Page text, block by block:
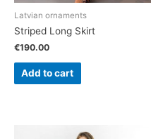
Latvian ornaments
Striped Long Skirt
€190.00
Add to cart